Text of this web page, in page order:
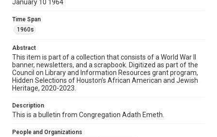
Document
newsletters
Time Span
1960s
Special Collections
Houston and Texas History
January 10 1964
Time Span
1960s
Abstract
This item is part of a collection that consists of a World War II
banner, newsletters, and a scrapbook. Digitized as part of the
Council on Library and Information Resources grant program,
Hidden Selections of Houston’s African American and Jewish
Heritage, 2020-2023.
Description
This is a bulletin from Congregation Adath Emeth.
People and Organizations